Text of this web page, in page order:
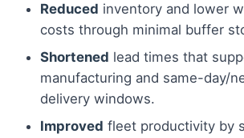
Reduced inventory and lower
costs through minimal buffer
Shortened lead times that
manufacturing and same-day/
delivery windows.
Improved fleet productivity by